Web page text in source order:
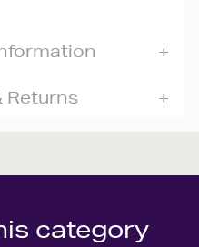
Returns
category